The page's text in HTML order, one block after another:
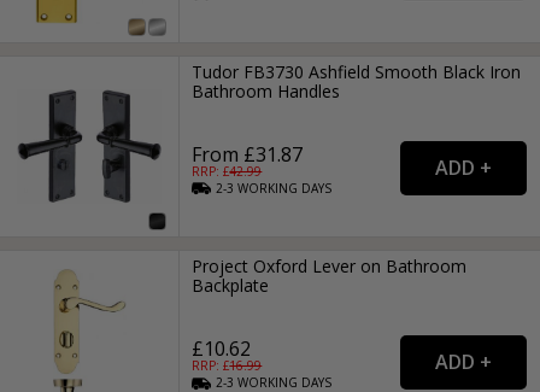
Tudor FB3730 Ashfield Smooth Black Iron
Bathroom Handles
From £31.87
RRP: £42.99
2-3WORKING DAYS
Project Oxford Lever on Bathroom
Backplate
£10.62
RRP: £16.99
2-3WORKING DAYS